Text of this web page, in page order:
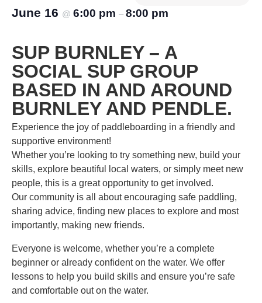
June 16 @ 6:00 pm – 8:00 pm
SUP BURNLEY – A
SOCIAL SUP GROUP
BASED IN AND AROUND
BURNLEY AND PENDLE.
Experience the joy of paddleboarding in a friendly and
supportive environment!
Whether you’re looking to try something new, build your
skills, explore beautiful local waters, or simply meet new
people, this is a great opportunity to get involved.
Our community is all about encouraging safe paddling,
sharing advice, finding new places to explore and most
importantly, making new friends.
Everyone is welcome, whether you’re a complete
beginner or already confident on the water. We offer
lessons to help you build skills and ensure you’re safe
and comfortable out on the water.